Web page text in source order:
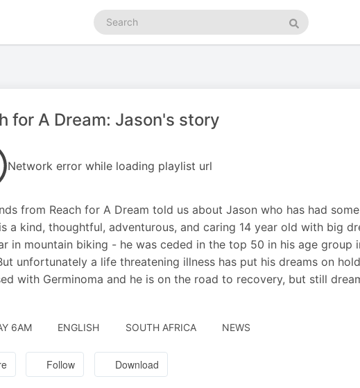
Search
podcasts
Search
for A Dream: Jason's story
Network error while loading playlist url
from Reach for A Dream told us about Jason who has had
a kind, thoughtful, adventurous, and caring 14 year old with big
in mountain biking - he was ceded in the top 50 in his age group
unfortunately a life threatening illness has put his dreams on
with Germinoma and he is on the road to recovery, but still
6AM ENGLISH SOUTH AFRICA NEWS
Follow Download